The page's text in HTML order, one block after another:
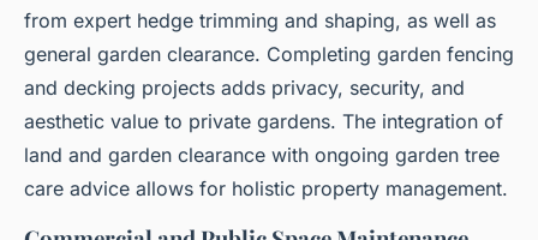
from expert hedge trimming and shaping, as well as
general garden clearance. Completing garden fencing
and decking projects adds privacy, security, and
aesthetic value to private gardens. The integration of
land and garden clearance with ongoing garden tree
care advice allows for holistic property management.